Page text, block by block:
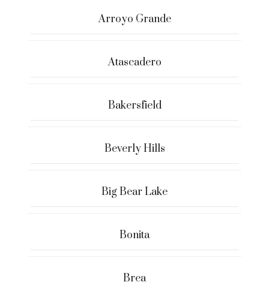
Arroyo Grande
Atascadero
Bakersfield
Beverly Hills
Big Bear Lake
Bonita
Brea